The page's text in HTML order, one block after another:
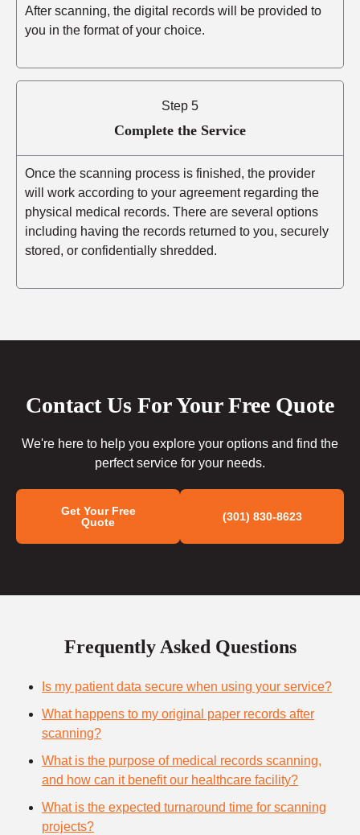
After scanning, the digital records will be provided to
you in the format of your choice.
Step 5
Complete the Service
Once the scanning process is finished, the provider
will work according to your agreement regarding the
physical medical records. There are several options
including having the records returned to you, securely
stored, or confidentially shredded.
Contact Us For Your Free Quote
We're here to help you explore your options and find the
perfect service for your needs.
Get Your Free
Quote
(301) 830-8623
Frequently Asked Questions
Is my patient data secure when using your service?
What happens to my original paper records after
scanning?
What is the purpose of medical records scanning,
and how can it benefit our healthcare facility?
What is the expected turnaround time for scanning
projects?